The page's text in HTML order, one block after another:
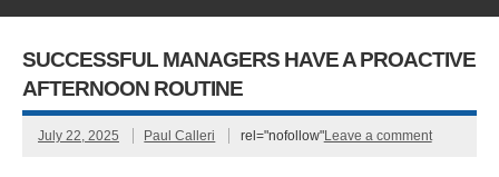
SUCCESSFUL MANAGERS HAVE A PROACTIVE
AFTERNOON ROUTINE
July 22, 2025 Paul Calleri rel="nofollow"Leave a comment